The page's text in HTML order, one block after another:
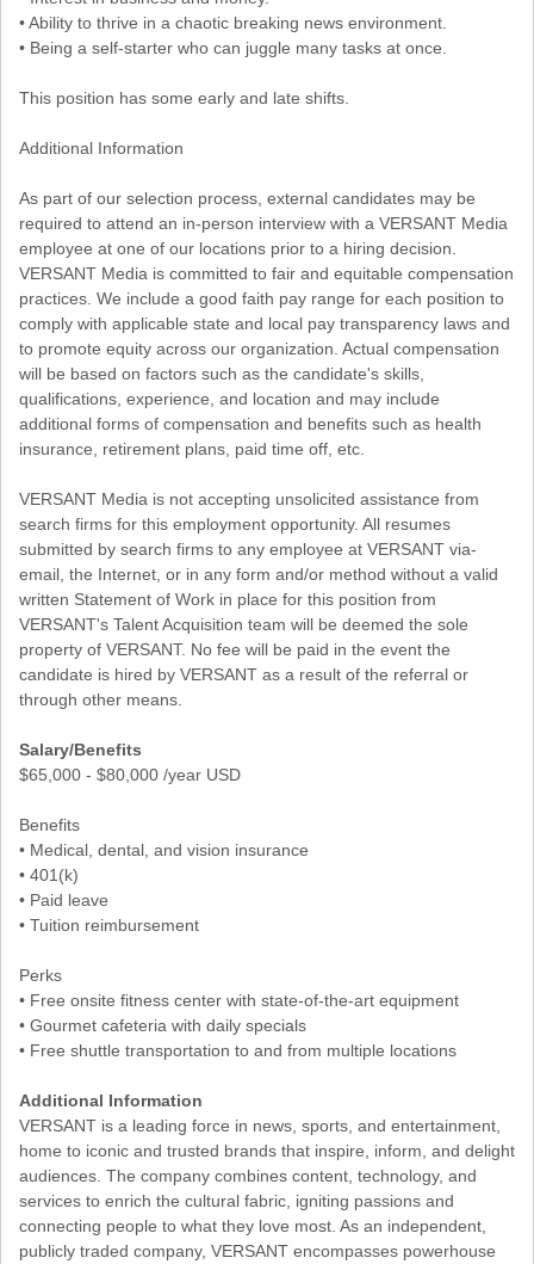
• Ability to thrive in a chaotic breaking news environment.
• Being a self-starter who can juggle many tasks at once.
This position has some early and late shifts.
Additional Information
As part of our selection process, external candidates may be
required to attend an in-person interview with a VERSANT Media
employee at one of our locations prior to a hiring decision.
VERSANT Media is committed to fair and equitable compensation
practices. We include a good faith pay range for each position to
comply with applicable state and local pay transparency laws and
to promote equity across our organization. Actual compensation
will be based on factors such as the candidate's skills,
qualifications, experience, and location and may include
additional forms of compensation and benefits such as health
insurance, retirement plans, paid time off, etc.
VERSANT Media is not accepting unsolicited assistance from
search firms for this employment opportunity. All resumes
submitted by search firms to any employee at VERSANT via-
email, the Internet, or in any form and/or method without a valid
written Statement of Work in place for this position from
VERSANT's Talent Acquisition team will be deemed the sole
property of VERSANT. No fee will be paid in the event the
candidate is hired by VERSANT as a result of the referral or
through other means.
Salary/Benefits
$65,000 - $80,000 /year USD
Benefits
• Medical, dental, and vision insurance
• 401(k)
• Paid leave
• Tuition reimbursement
Perks
• Free onsite fitness center with state-of-the-art equipment
• Gourmet cafeteria with daily specials
• Free shuttle transportation to and from multiple locations
Additional Information
VERSANT is a leading force in news, sports, and entertainment,
home to iconic and trusted brands that inspire, inform, and delight
audiences. The company combines content, technology, and
services to enrich the cultural fabric, igniting passions and
connecting people to what they love most. As an independent,
publicly traded company, VERSANT encompasses powerhouse